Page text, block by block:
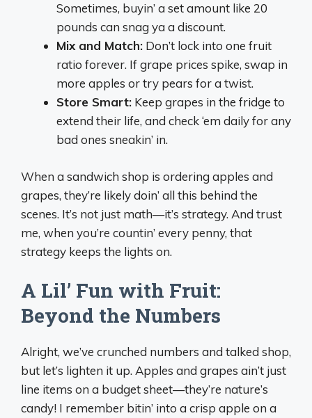
Sometimes, buyin’ a set amount like 20
pounds can snag ya a discount.
Mix and Match: Don’t lock into one fruit
ratio forever. If grape prices spike, swap in
more apples or try pears for a twist.
Store Smart: Keep grapes in the fridge to
extend their life, and check ‘em daily for any
bad ones sneakin’ in.
When a sandwich shop is ordering apples and
grapes, they’re likely doin’ all this behind the
scenes. It’s not just math—it’s strategy. And trust
me, when you’re countin’ every penny, that
strategy keeps the lights on.
A Lil’ Fun with Fruit:
Beyond the Numbers
Alright, we’ve crunched numbers and talked shop,
but let’s lighten it up. Apples and grapes ain’t just
line items on a budget sheet—they’re nature’s
candy! I remember bitin’ into a crisp apple on a